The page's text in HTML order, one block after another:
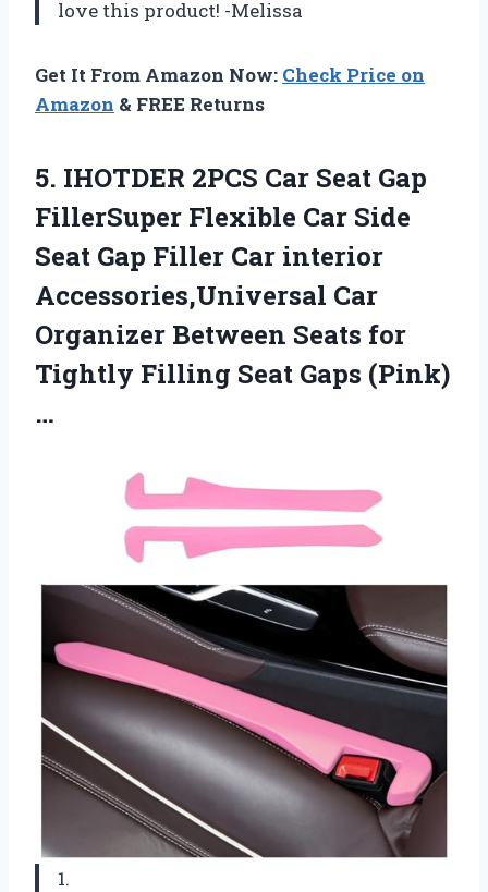
love this product! -Melissa
Get It From Amazon Now: Check Price on
Amazon & FREE Returns
5. IHOTDER 2PCS Car Seat Gap
FillerSuper Flexible Car Side
Seat Gap Filler Car interior
Accessories,Universal Car
Organizer Between Seats for
Tightly Filling Seat Gaps (Pink)
…
1.